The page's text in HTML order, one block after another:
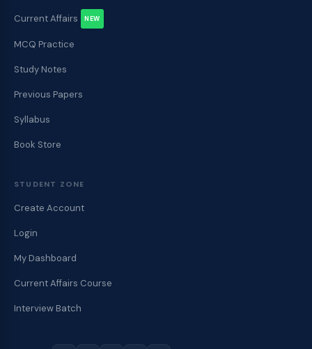
Current Affairs NEW
MCQ Practice
Study Notes
Previous Papers
Syllabus
Book Store
STUDENT ZONE
Create Account
Login
My Dashboard
Current Affairs Course
Interview Batch